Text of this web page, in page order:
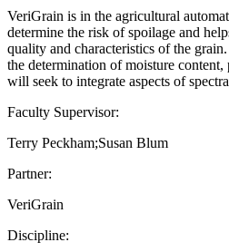
VeriGrain is in the agricultural
determine the risk of spoilage and
quality and characteristics of the
the determination of moisture
will seek to integrate aspects of
Faculty Supervisor:
Terry Peckham;Susan Blum
Partner:
VeriGrain
Discipline: